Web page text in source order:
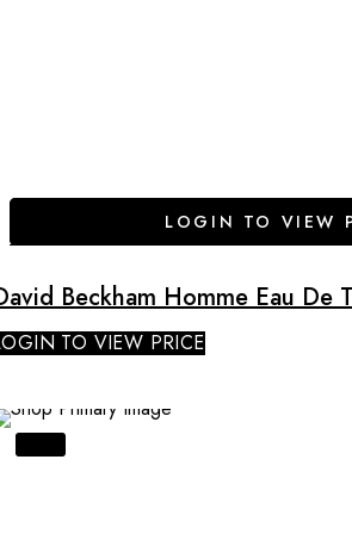
LOGIN TO VIEW
Beckham Homme Eau De
TO VIEW PRICE